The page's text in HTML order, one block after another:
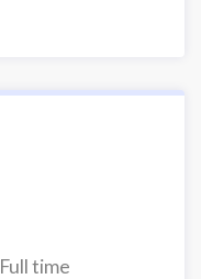
Full time